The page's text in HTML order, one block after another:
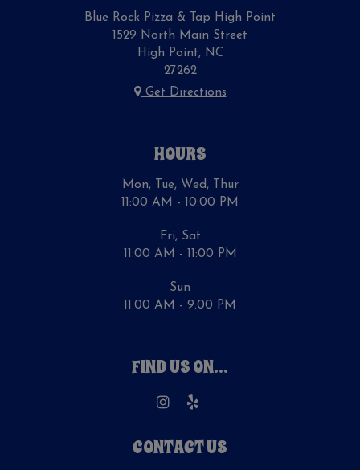
Blue Rock Pizza & Tap High Point
1529 North Main Street
High Point, NC
27262
Get Directions
HOURS
Mon, Tue, Wed, Thur
11:00 AM - 10:00 PM
Fri, Sat
11:00 AM - 11:00 PM
Sun
11:00 AM - 9:00 PM
FIND US ON...
CONTACT US